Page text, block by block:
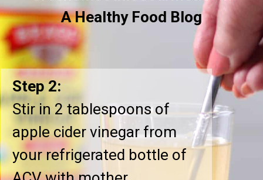
A Healthy Food Blog
Step 2:
Stir in 2 tablespoons of
apple cider vinegar from
your refrigerated bottle of